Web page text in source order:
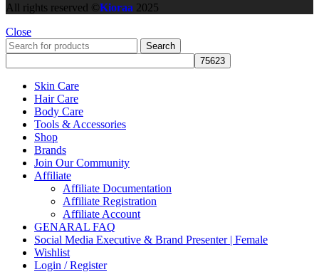
All rights reserved © Kioraa 2025
Close
Search
Skin Care
Hair Care
Body Care
Tools & Accessories
Shop
Brands
Join Our Community
Affiliate
Affiliate Documentation
Affiliate Registration
Affiliate Account
GENARAL FAQ
Social Media Executive & Brand Presenter | Female
Wishlist
Login / Register